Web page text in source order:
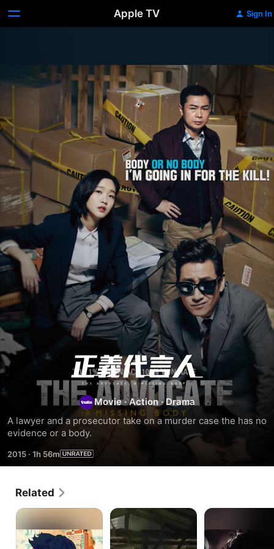
Apple TV Sign In
The
Advocate
:
A
Body
Movie ·Action ·Drama
A lawyer and a prosecutor take on a murder case the has no
evidence or a body.
2015 · 1h 56m
Related
My
Lawyer,
Mr.
Joe
New
Trial
Justice